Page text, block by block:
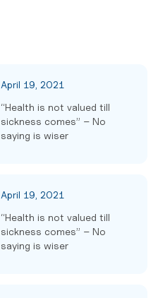
April 19, 2021
“Health is not valued till
sickness comes” – No
saying is wiser
April 19, 2021
“Health is not valued till
sickness comes” – No
saying is wiser